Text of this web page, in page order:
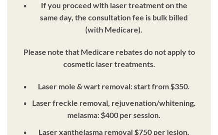
If you proceed with laser treatment on the
same day, the consultation fee is bulk billed
(with Medicare).
Please note that Medicare rebates do not apply to
cosmetic laser treatments.
Laser mole & wart removal: start from $350.
Laser freckle removal, rejuvenation/whitening.
melasma: $400 per session.
Laser xanthelasma removal $750 per lesion.